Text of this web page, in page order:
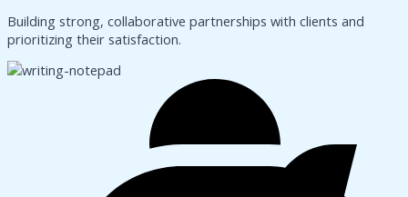
Building strong, collaborative partnerships with clients and
prioritizing their satisfaction.